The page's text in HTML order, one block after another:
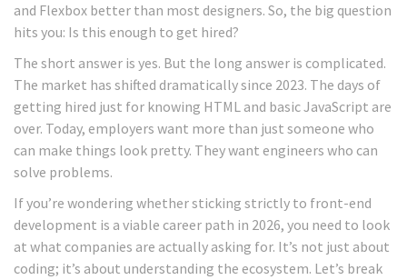
and Flexbox better than most designers. So, the big question
hits you: Is this enough to get hired?
The short answer is yes. But the long answer is complicated.
The market has shifted dramatically since 2023. The days of
getting hired just for knowing HTML and basic JavaScript are
over. Today, employers want more than just someone who
can make things look pretty. They want engineers who can
solve problems.
If you’re wondering whether sticking strictly to front-end
development is a viable career path in 2026, you need to look
at what companies are actually asking for. It’s not just about
coding; it’s about understanding the ecosystem. Let’s break